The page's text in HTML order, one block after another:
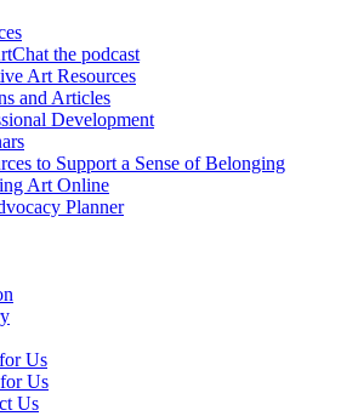
the podcast
Art Resources
and Articles
Development
to Support a Sense of Belonging
Art Online
Planner
Us
Us
Us